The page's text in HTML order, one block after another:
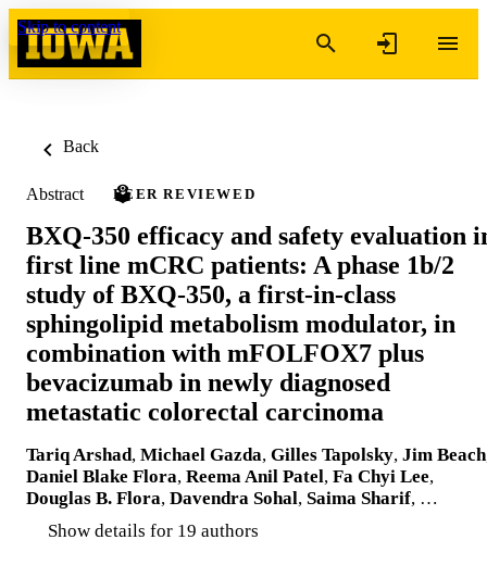
Skip to content
Back
Abstract PEER REVIEWED
BXQ-350 efficacy and safety evaluation
first line mCRC patients: A phase 1b/2
study of BXQ-350, a first-in-class
sphingolipid metabolism modulator, in
combination with mFOLFOX7 plus
bevacizumab in newly diagnosed
metastatic colorectal carcinoma
Tariq Arshad, Michael Gazda, Gilles Tapolsky, Jim Beach
Daniel Blake Flora, Reema Anil Patel, Fa Chyi Lee,
Douglas B. Flora, Davendra Sohal, Saima Sharif, …
Show details for 19 authors